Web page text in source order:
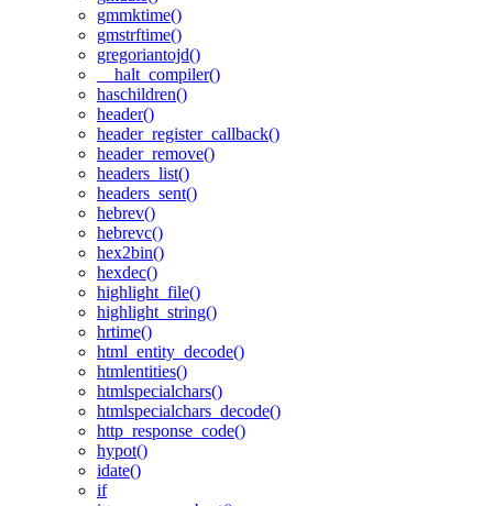
gmmktime()
gmstrftime()
gregoriantojd()
__halt_compiler()
haschildren()
header()
header_register_callback()
header_remove()
headers_list()
headers_sent()
hebrev()
hebrevc()
hex2bin()
hexdec()
highlight_file()
highlight_string()
hrtime()
html_entity_decode()
htmlentities()
htmlspecialchars()
htmlspecialchars_decode()
http_response_code()
hypot()
idate()
if